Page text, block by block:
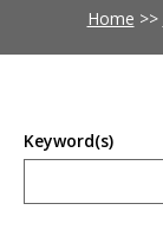
Home >>
Keyword(s)